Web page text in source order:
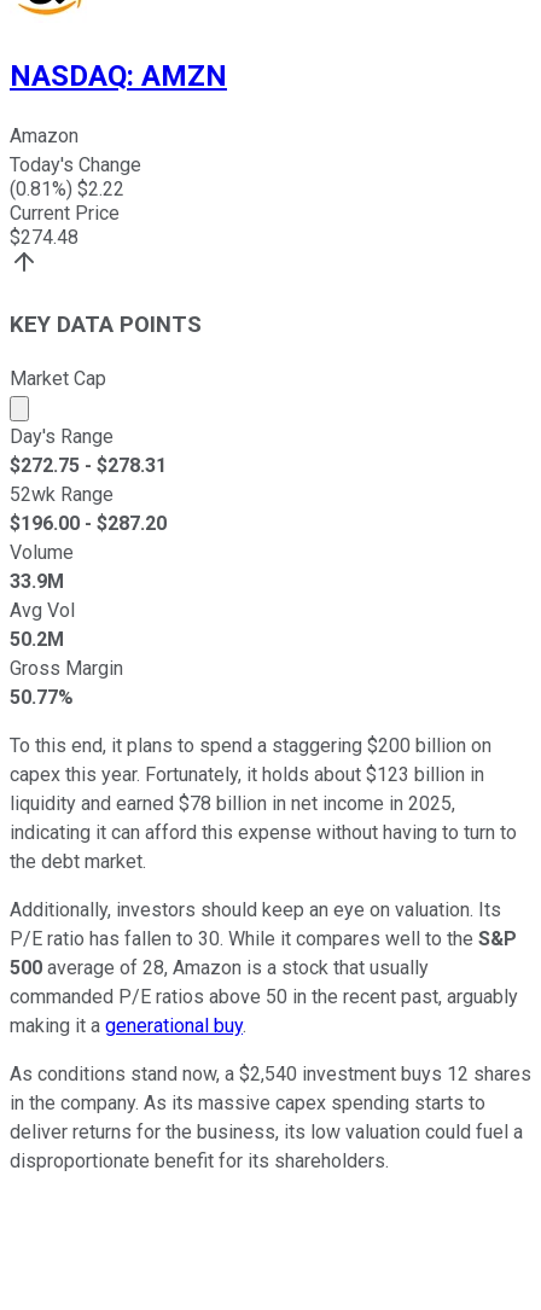
NASDAQ: AMZN
Amazon
Today's Change
(0.81%) $2.22
Current Price
$274.48
KEY DATA POINTS
Market Cap
Market cap calculated using publicly traded shares
Day's Range
$272.75 - $278.31
52wk Range
$196.00 - $287.20
Volume
33.9M
Avg Vol
50.2M
Gross Margin
50.77%
To this end, it plans to spend a staggering $200 billion on
capex this year. Fortunately, it holds about $123 billion in
liquidity and earned $78 billion in net income in 2025,
indicating it can afford this expense without having to turn to
the debt market.
Additionally, investors should keep an eye on valuation. Its
P/E ratio has fallen to 30. While it compares well to the S&P
500 average of 28, Amazon is a stock that usually
commanded P/E ratios above 50 in the recent past, arguably
making it a generational buy.
As conditions stand now, a $2,540 investment buys 12 shares
in the company. As its massive capex spending starts to
deliver returns for the business, its low valuation could fuel a
disproportionate benefit for its shareholders.